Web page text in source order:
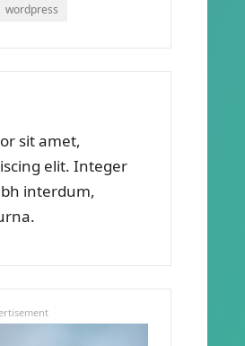
wordpress
sit amet,
elit. Integer
interdum,